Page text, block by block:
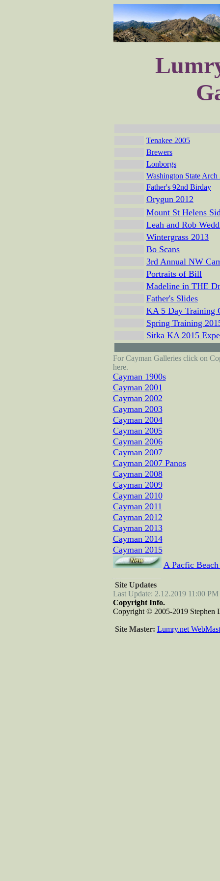
Tenakee 2005
Brewers
Lonborgs
Washington State Arch
Father's 92nd Birday
Orygun 2012
Mount St Helens
Leah and Rob
Wintergrass 2013
Bo Scans
3rd Annual NW
Portraits of Bill
Madeline in THE
Father's Slides
KA 5 Day Training
Spring Training
Sitka KA 2015
For Cayman Galleries click on
here.
Cayman 1900s
Cayman 2001
Cayman 2002
Cayman 2003
Cayman 2004
Cayman 2005
Cayman 2006
Cayman 2007
Cayman 2007 Panos
Cayman 2008
Cayman 2009
Cayman 2010
Cayman 2011
Cayman 2012
Cayman 2013
Cayman 2014
Cayman 2015
A Pacfic
Site Updates
Last Update: 2.12.2019 11:00 PM
Copyright Info.
Copyright © 2005-2019 Stephen
Site Master: Lumry.net